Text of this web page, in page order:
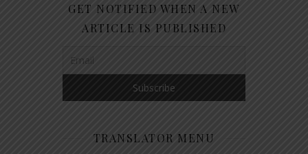
GET NOTIFIED WHEN A NEW
ARTICLE IS PUBLISHED
TRANSLATOR MENU